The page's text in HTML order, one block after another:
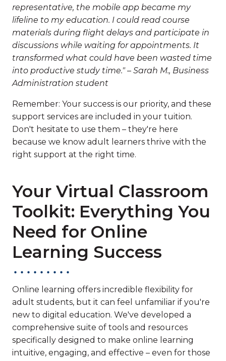
representative, the mobile app became my
lifeline to my education. I could read course
materials during flight delays and participate in
discussions while waiting for appointments. It
transformed what could have been wasted time
into productive study time." – Sarah M., Business
Administration student
Remember: Your success is our priority, and these
support services are included in your tuition.
Don't hesitate to use them – they're here
because we know adult learners thrive with the
right support at the right time.
Your Virtual Classroom
Toolkit: Everything You
Need for Online
Learning Success
Online learning offers incredible flexibility for
adult students, but it can feel unfamiliar if you're
new to digital education. We've developed a
comprehensive suite of tools and resources
specifically designed to make online learning
intuitive, engaging, and effective – even for those